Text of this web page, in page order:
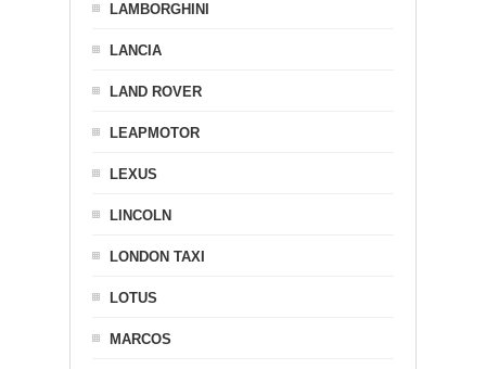
LAMBORGHINI
LANCIA
LAND ROVER
LEAPMOTOR
LEXUS
LINCOLN
LONDON TAXI
LOTUS
MARCOS